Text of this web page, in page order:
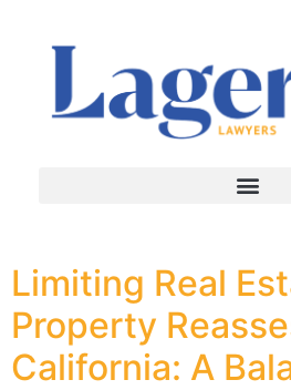
Limiting Real
Property
California: A